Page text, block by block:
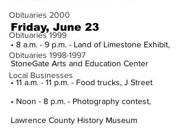
Obituaries 2000
Obituaries 1999
Obituaries 1998-1997
Local Businesses
Friday, June 23
• 8 a.m. - 9 p.m. - Land of Limestone Exhibit,
StoneGate Arts and Education Center
• 11 a.m. - 11 p.m. - Food trucks, J Street
• Noon - 8 p.m. - Photography contest,
Lawrence County History Museum